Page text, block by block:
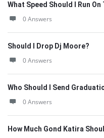
What Speed Should I Run
0 Answers
Should I Drop Dj Moore?
0 Answers
Who Should I Send
0 Answers
How Much Gond Katira